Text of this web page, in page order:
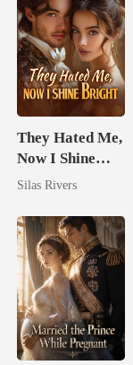
They Hated Me,
Now I Shine
Bright
Silas Rivers